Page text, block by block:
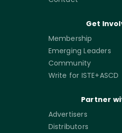
Get
Membership
Emerging Leaders
Community
Write for ISTE+ASCD
Partner
Advertisers
Distributors